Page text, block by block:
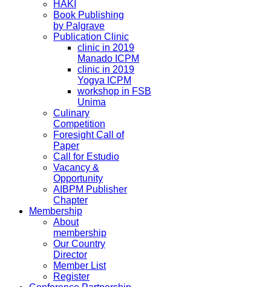
HAKI
Book Publishing
by Palgrave
Publication Clinic
clinic in 2019
Manado ICPM
clinic in 2019
Yogya ICPM
workshop in FSB
Unima
Culinary
Competition
Foresight Call of
Paper
Call for Estudio
Vacancy &
Opportunity
AIBPM Publisher
Chapter
Membership
About
membership
Our Country
Director
Member List
Register